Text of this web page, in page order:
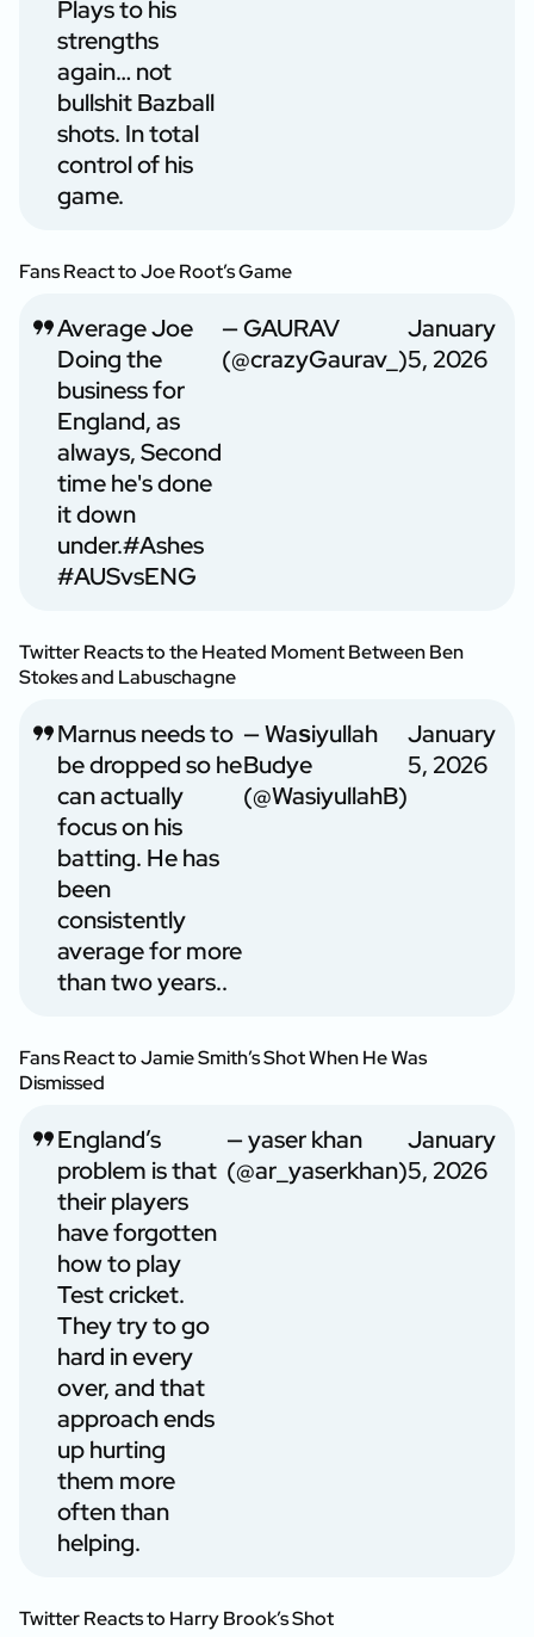
Plays to his
strengths
again… not
bullshit Bazball
shots. In total
control of his
game.
Fans React to Joe Root’s Game
Average Joe
Doing the
business for
England, as
always, Second
time he's done
it down
under.#Ashes
#AUSvsENG
— GAURAV
(@crazyGaurav_)
January
5, 2026
Twitter Reacts to the Heated Moment Between Ben
Stokes and Labuschagne
Marnus needs to
be dropped so he
can actually
focus on his
batting. He has
been
consistently
average for more
than two years..
— Waѕiyullah
Budye
(@WasiyullahB)
January
5, 2026
Fans React to Jamie Smith’s Shot When He Was
Dismissed
England’s
problem is that
their players
have forgotten
how to play
Test cricket.
They try to go
hard in every
over, and that
approach ends
up hurting
them more
often than
helping.
— yaser khan
(@ar_yaserkhan)
January
5, 2026
Twitter Reacts to Harry Brook’s Shot